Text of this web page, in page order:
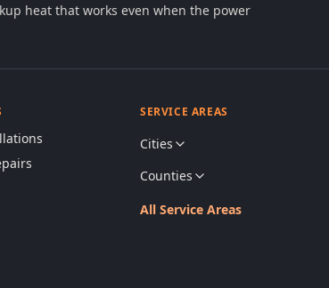
heat that works even when the power
SERVICE AREAS
Cities
Counties
All Service Areas